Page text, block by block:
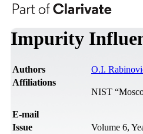
Impurity
Authors O.I.
Affiliations
NIST
Е-mail
Issue
Volume 6,